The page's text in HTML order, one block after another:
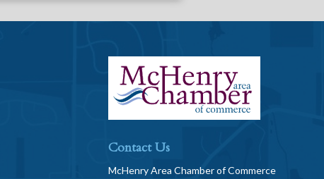
Contact Us
McHenry Area Chamber of Commerce